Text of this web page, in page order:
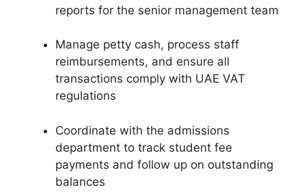
reports for the senior management team
Manage petty cash, process staff
reimbursements, and ensure all
transactions comply with UAE VAT
regulations
Coordinate with the admissions
department to track student fee
payments and follow up on outstanding
balances